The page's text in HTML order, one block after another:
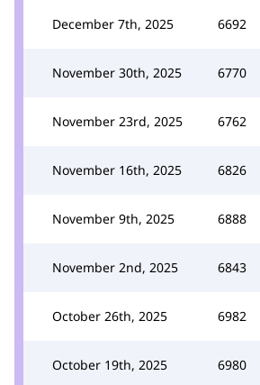
December 7th, 2025 6692
November 30th, 2025 6770
November 23rd, 2025 6762
November 16th, 2025 6826
November 9th, 2025 6888
November 2nd, 2025 6843
October 26th, 2025 6982
October 19th, 2025 6980